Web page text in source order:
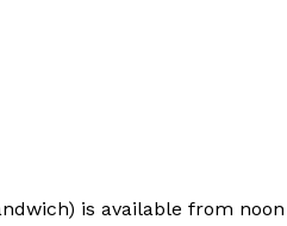
is available from